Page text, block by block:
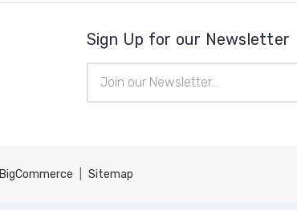
Sign Up for our Newsletter
Address
BigCommerce Sitemap